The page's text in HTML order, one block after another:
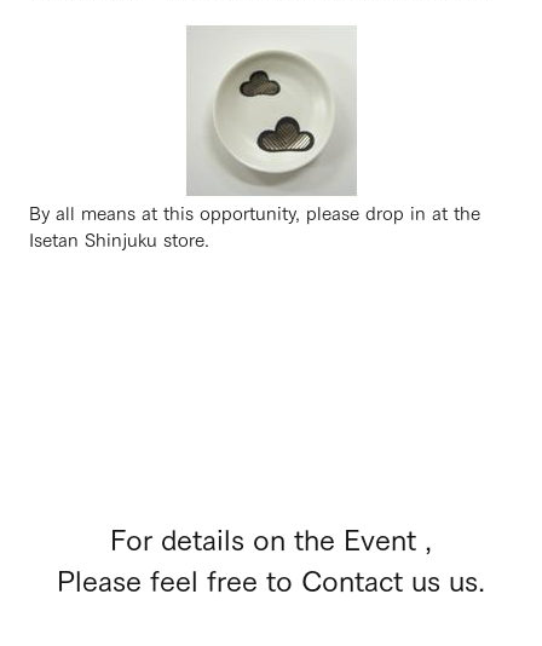
By all means at this opportunity, please drop in at the
Isetan Shinjuku store.
For details on the Event ,
Please feel free to Contact us us.